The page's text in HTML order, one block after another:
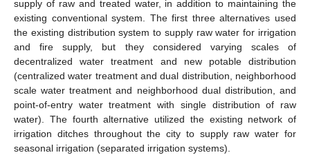
supply of raw and treated water, in addition to maintaining the
existing conventional system. The first three alternatives used
the existing distribution system to supply raw water for irrigation
and fire supply, but they considered varying scales of
decentralized water treatment and new potable distribution
(centralized water treatment and dual distribution, neighborhood
scale water treatment and neighborhood dual distribution, and
point-of-entry water treatment with single distribution of raw
water). The fourth alternative utilized the existing network of
irrigation ditches throughout the city to supply raw water for
seasonal irrigation (separated irrigation systems).